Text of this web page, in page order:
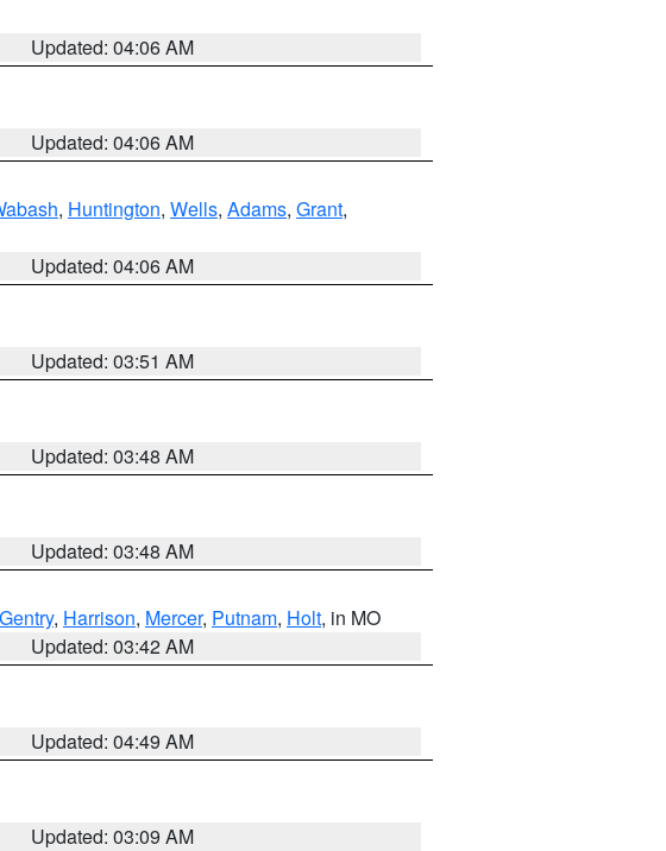
Updated: 04:06 AM
Updated: 04:06 AM
, Huntington, Wells, Adams, Grant,
Updated: 04:06 AM
Updated: 03:51 AM
Updated: 03:48 AM
Updated: 03:48 AM
Gentry, Harrison, Mercer, Putnam, Holt, in MO
Updated: 03:42 AM
Updated: 04:49 AM
Updated: 03:09 AM